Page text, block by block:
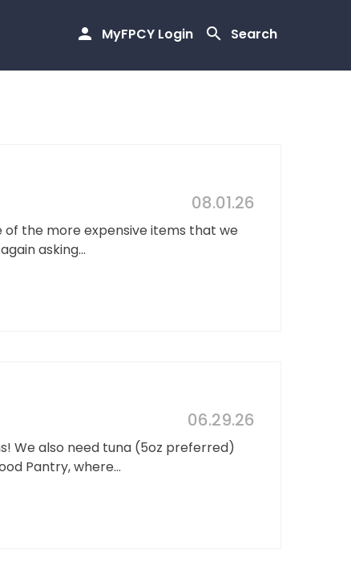
MyFPCY Login Search
08.01.26
the more expensive items that we
asking...
06.29.26
We also need tuna (5oz preferred)
Pantry, where...